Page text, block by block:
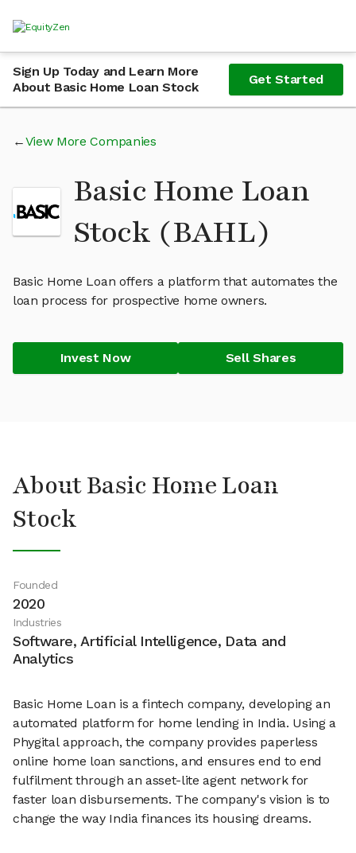
Sign Up Today and Learn More
About Basic Home Loan Stock
Get Started
View More Companies
Basic Home Loan
Stock (BAHL)
Basic Home Loan offers a platform that automates the
loan process for prospective home owners.
Invest Now Sell Shares
About Basic Home Loan
Stock
Founded
2020
Industries
Software, Artificial Intelligence, Data and
Analytics
Basic Home Loan is a fintech company, developing an
automated platform for home lending in India. Using a
Phygital approach, the company provides paperless
online home loan sanctions, and ensures end to end
fulfilment through an asset-lite agent network for
faster loan disbursements. The company's vision is to
change the way India finances its housing dreams.